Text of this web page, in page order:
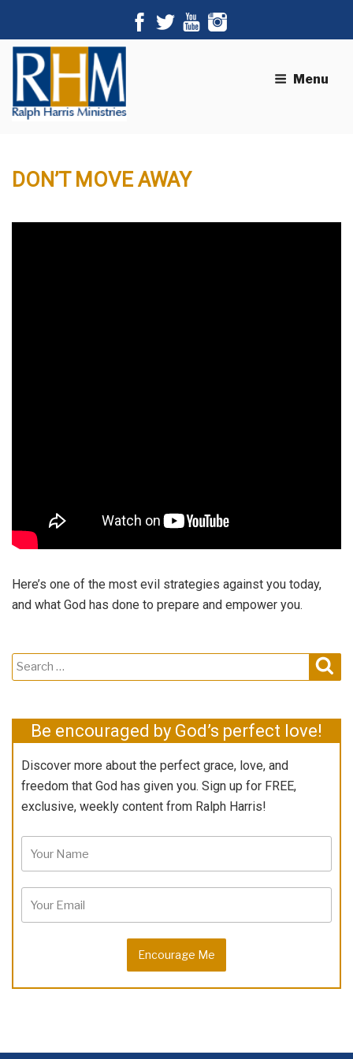
Menu
DON’T MOVE AWAY
Here’s one of the most evil strategies against you today,
and what God has done to prepare and empower you.
Search
for:
Be encouraged by God’s perfect love!
Discover more about the perfect grace, love, and
freedom that God has given you. Sign up for FREE,
exclusive, weekly content from Ralph Harris!